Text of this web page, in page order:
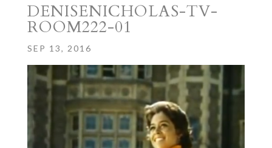
DENISENICHOLAS-TV-
ROOM222-01
SEP 13, 2016